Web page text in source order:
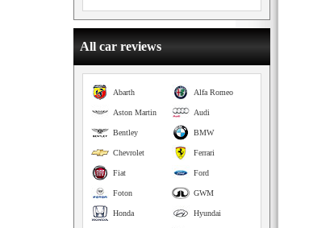
All car reviews
Alfa Romeo
Abarth
Audi
Aston Martin
BMW
Bentley
Ferrari
Chevrolet
Ford
Fiat
GWM
Foton
Hyundai
Honda